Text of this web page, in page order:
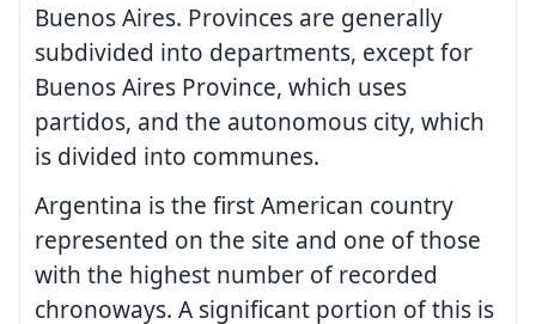
Buenos Aires. Provinces are generally
subdivided into departments, except for
Buenos Aires Province, which uses
partidos, and the autonomous city, which
is divided into communes.
Argentina is the first American country
represented on the site and one of those
with the highest number of recorded
chronoways. A significant portion of this is